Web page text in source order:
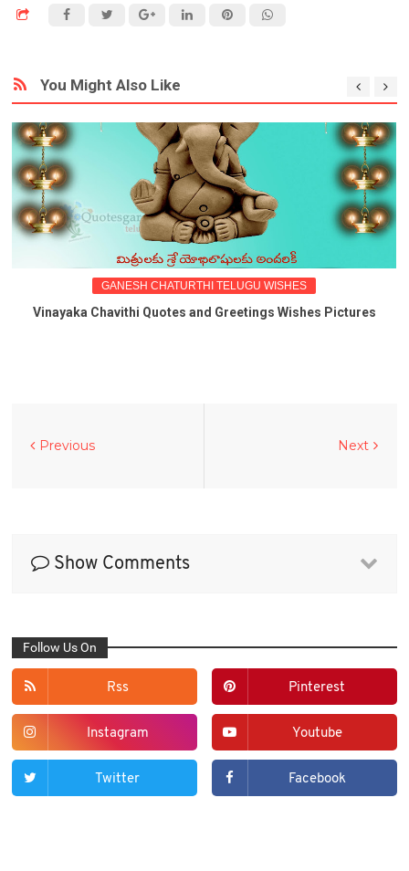
You Might Also Like
GANESH CHATURTHI TELUGU WISHES
Vinayaka Chavithi Quotes and Greetings Wishes Pictures
Next
Previous
Show Comments
Follow Us On
Rss Pinterest
Instagram Youtube
Twitter Facebook